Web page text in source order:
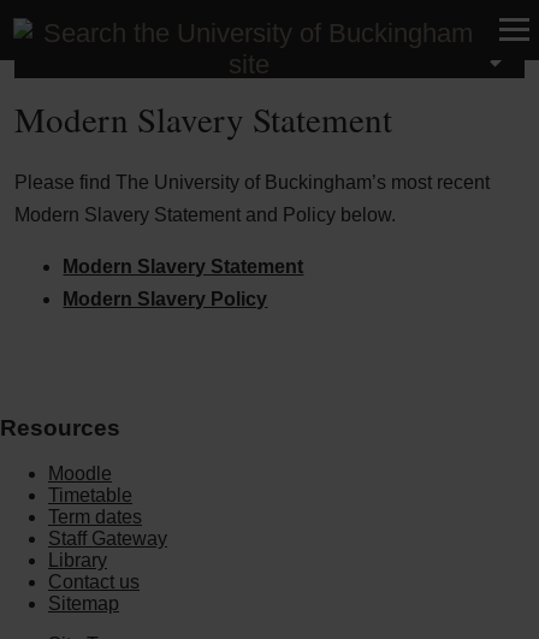
About Buckingham
Modern Slavery Statement
Please find The University of Buckingham’s most recent
Modern Slavery Statement and Policy below.
Modern Slavery Statement
Modern Slavery Policy
Resources
Moodle
Timetable
Term dates
Staff Gateway
Library
Contact us
Sitemap